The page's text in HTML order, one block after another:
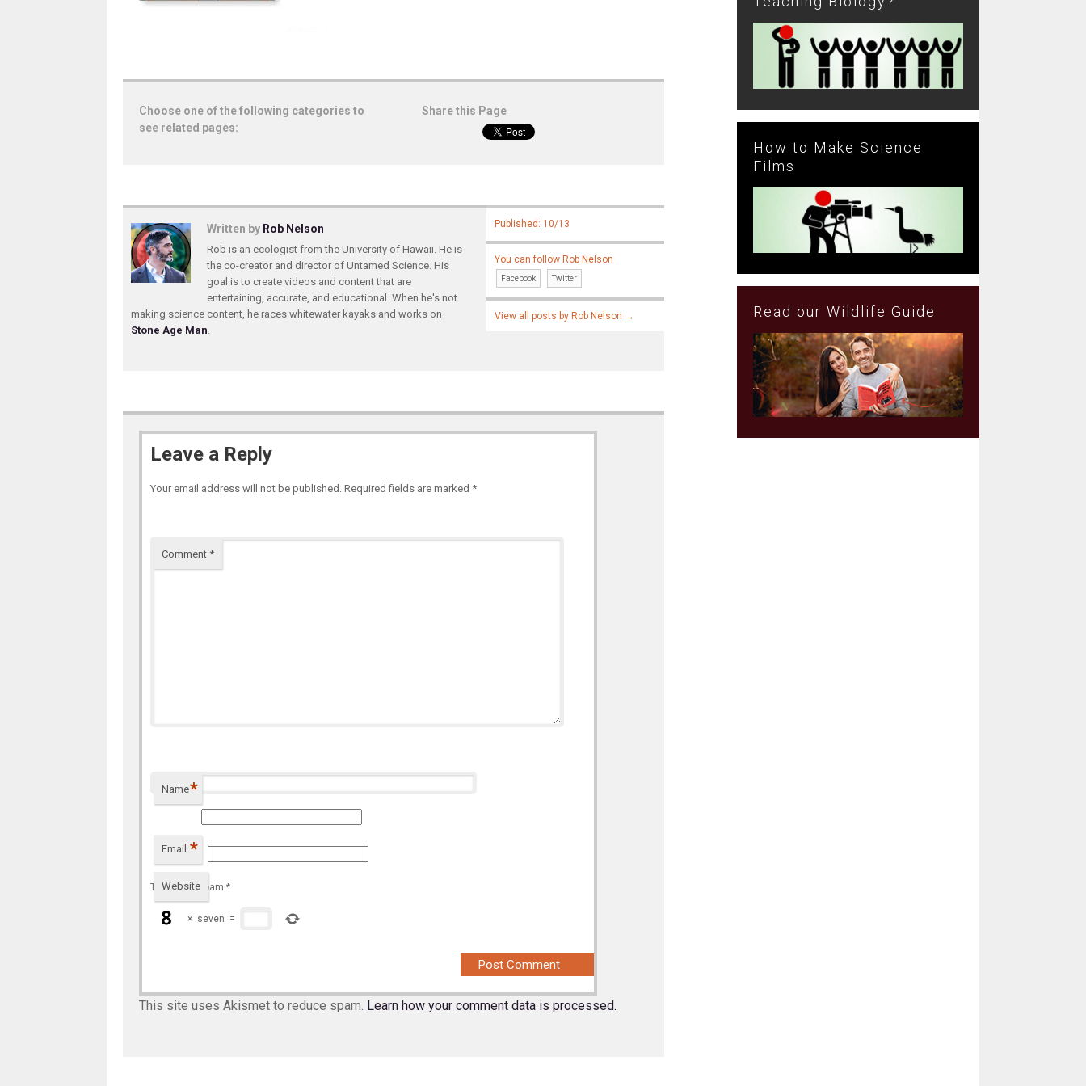
Choose one of the following categories to
see related pages:
Share this Page
Written by Rob Nelson
Rob is an ecologist from the University of Hawaii. He is
the co-creator and director of Untamed Science. His
goal is to create videos and content that are
entertaining, accurate, and educational. When he's not
making science content, he races whitewater kayaks and works on
Stone Age Man
Published: 10/13
You can follow Rob Nelson
Facebook Twitter
View all posts by Rob Nelson →
Leave a Reply
Your email address will not be published. Required fields are marked *
Comment *
Name*
Email *
Website
To prevent spam *
× seven =
This site uses Akismet to reduce spam. Learn how your comment data is processed.
How to Make Science
Films
Read our Wildlife Guide